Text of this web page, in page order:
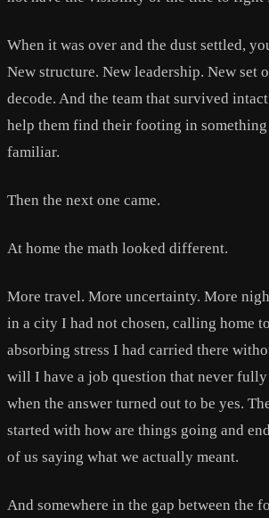
When it was over and the dust settled,
New structure. New leadership. New set
decode. And the team that survived
help them find their footing in
familiar.
Then the next one came.
At home the math looked different.
More travel. More uncertainty. More
in a city I had not chosen, calling home
absorbing stress I had carried there
will I have a job question that never fully
when the answer turned out to be yes.
started with how are things going and
of us saying what we actually meant.
And somewhere in the gap between the